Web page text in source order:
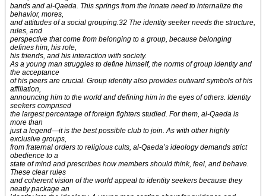
bands and al-Qaeda. This springs from the innate need to internalize the
behavior, mores,
and attitudes of a social grouping.32 The identity seeker needs the structure,
rules, and
perspective that come from belonging to a group, because belonging
defines him, his role,
his friends, and his interaction with society.
As a young man struggles to define himself, the norms of group identity and
the acceptance
of his peers are crucial. Group identity also provides outward symbols of his
affiliation,
announcing him to the world and defining him in the eyes of others. Identity
seekers comprised
the largest percentage of foreign fighters studied. For them, al-Qaeda is
more than
just a legend—it is the best possible club to join. As with other highly
exclusive groups,
from fraternal orders to religious cults, al-Qaeda’s ideology demands strict
obedience to a
state of mind and prescribes how members should think, feel, and behave.
These clear rules
and coherent vision of the world appeal to identity seekers because they
neatly package an